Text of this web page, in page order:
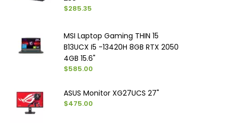
$285.35
MSI Laptop Gaming THIN 15
B13UCX I5 -13420H 8GB RTX 2050
4GB 15.6"
$585.00
ASUS Monitor XG27UCS 27"
$475.00